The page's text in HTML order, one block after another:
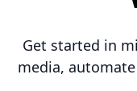
Get started in
media,